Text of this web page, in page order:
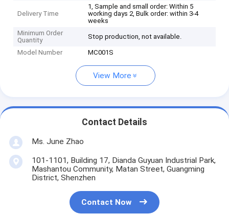
Delivery Time
1, Sample and small order: Within 5
working days 2, Bulk order: within 3-4
weeks
Minimum Order
Quantity
Stop production, not available.
Model Number MC001S
View More
Contact Details
Ms. June Zhao
101-1101, Building 17, Dianda Guyuan Industrial Park,
Mashantou Community, Matan Street, Guangming
District, Shenzhen
Contact Now